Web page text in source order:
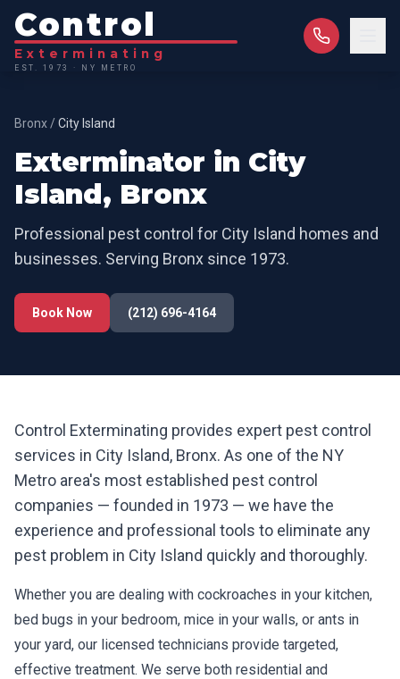
Control
Exterminating
EST. 1973 · NY METRO
Bronx /City Island
Exterminator in City
Island, Bronx
Professional pest control for City Island homes and
businesses. Serving Bronx since 1973.
Book Now (212) 696-4164
Control Exterminating provides expert pest control
services in City Island, Bronx. As one of the NY
Metro area's most established pest control
companies — founded in 1973 — we have the
experience and professional tools to eliminate any
pest problem in City Island quickly and thoroughly.
Whether you are dealing with cockroaches in your kitchen,
bed bugs in your bedroom, mice in your walls, or ants in
your yard, our licensed technicians provide targeted,
effective treatment. We serve both residential and